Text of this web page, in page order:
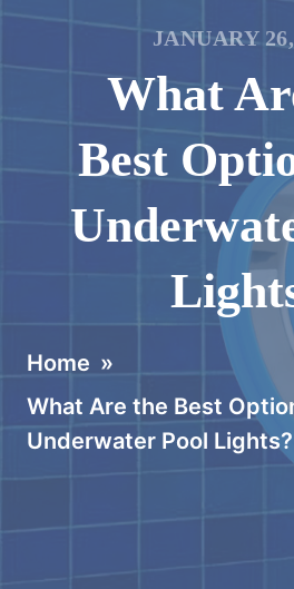
JANUARY
What
Best
Home »
What Are the Best
Underwater Pool Lights?